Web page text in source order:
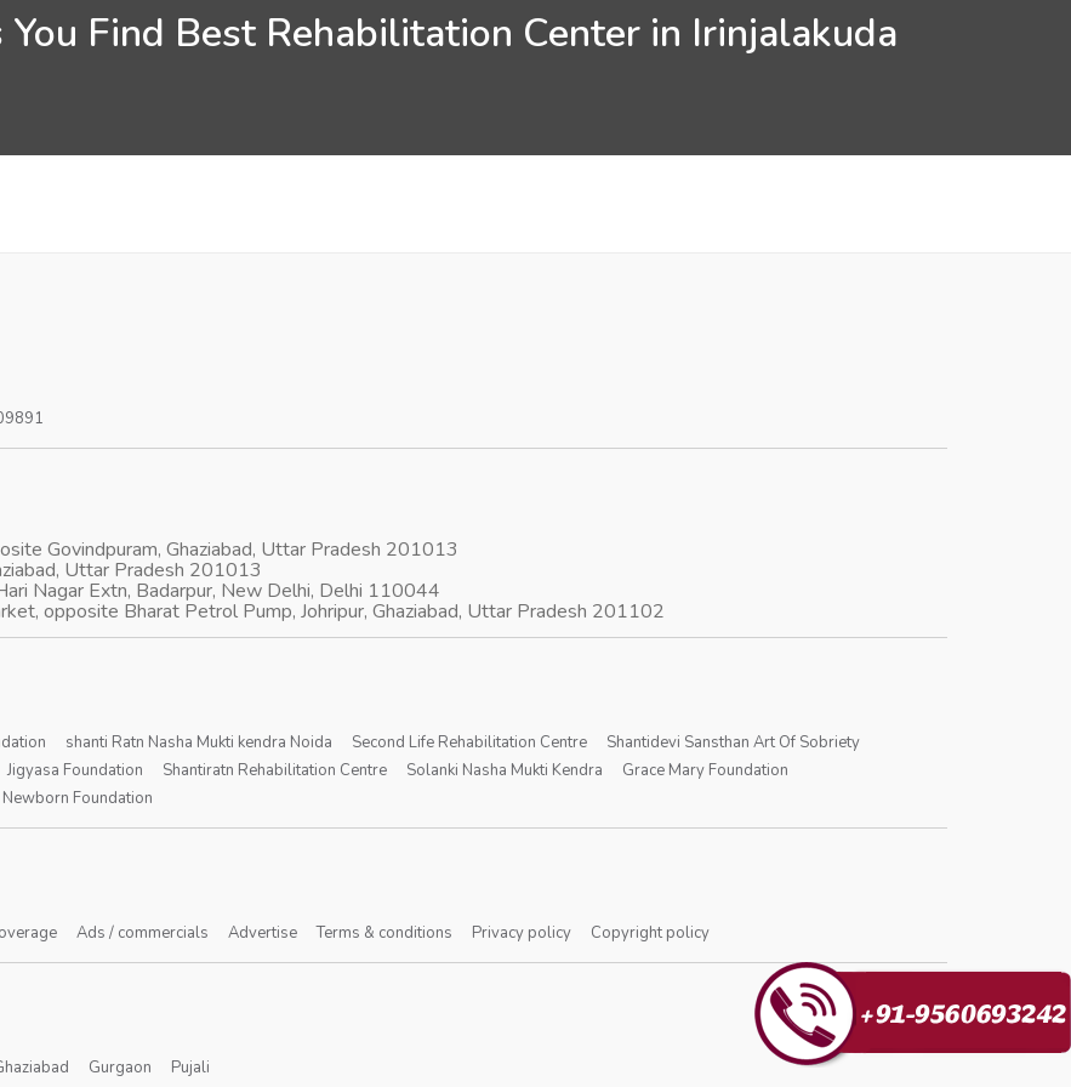
Find Best Rehabilitation Center in Irinjalakuda
Govindpuram, Ghaziabad, Uttar Pradesh 201013
Uttar Pradesh 201013
Nagar Extn, Badarpur, New Delhi, Delhi 110044
opposite Bharat Petrol Pump, Johripur, Ghaziabad, Uttar Pradesh 201102
shanti Ratn Nasha Mukti kendra Noida Second Life Rehabilitation Centre
Shantidevi Sansthan Art Of Sobriety
Jigyasa Foundation Shantiratn Rehabilitation Centre Solanki Nasha Mukti Kendra
Grace Mary Foundation
Newborn Foundation
Ads / commercials Advertise Terms & conditions Privacy policy Copyright policy
Gurgaon Pujali